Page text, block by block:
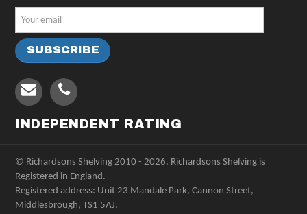
INDEPENDENT RATING
© Richardsons Shelving 2010 - 2026. Richardsons Shelving is
Registered in England.
Registered address: Unit 23 Mandale Park, Cannon Street,
Middlesbrough, TS1 5AJ.